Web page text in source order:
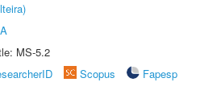
MS-5.2
Scopus
Fapesp